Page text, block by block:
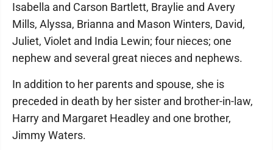
Isabella and Carson Bartlett, Braylie and Avery
Mills, Alyssa, Brianna and Mason Winters, David,
Juliet, Violet and India Lewin; four nieces; one
nephew and several great nieces and nephews.
In addition to her parents and spouse, she is
preceded in death by her sister and brother-in-law,
Harry and Margaret Headley and one brother,
Jimmy Waters.